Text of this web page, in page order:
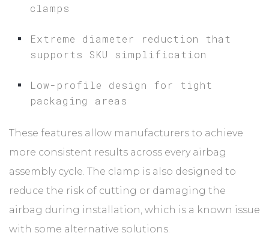
clamps
Extreme diameter reduction that
supports SKU simplification
Low-profile design for tight
packaging areas
These features allow manufacturers to achieve
more consistent results across every airbag
assembly cycle. The clamp is also designed to
reduce the risk of cutting or damaging the
airbag during installation, which is a known issue
with some alternative solutions.